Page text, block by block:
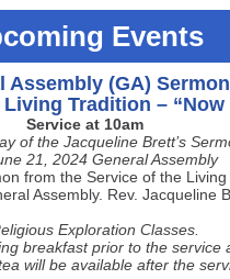
Events
Assembly (GA)
Tradition – “Now
Service at 10am
of the Jacqueline Brett’s
21, 2024 General Assembly
from the Service of the
Assembly. Rev. Jacqueline
Exploration Classes.
breakfast prior to the service
will be available after the